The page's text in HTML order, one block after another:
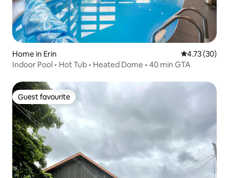
Home in Erin 4.73 out of 5
4.73 (30)
Indoor Pool • Hot Tub • Heated Dome • 40 min GTA
Guest favourite
Guest favourite